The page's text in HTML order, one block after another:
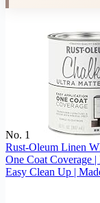
No. 1
Rust-Oleum Linen
One Coat Coverage
Easy Clean Up |